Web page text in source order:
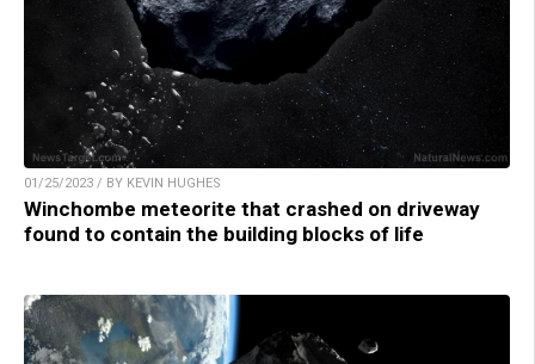
01/25/2023 / BY KEVIN HUGHES
Winchombe meteorite that crashed on driveway
found to contain the building blocks of life